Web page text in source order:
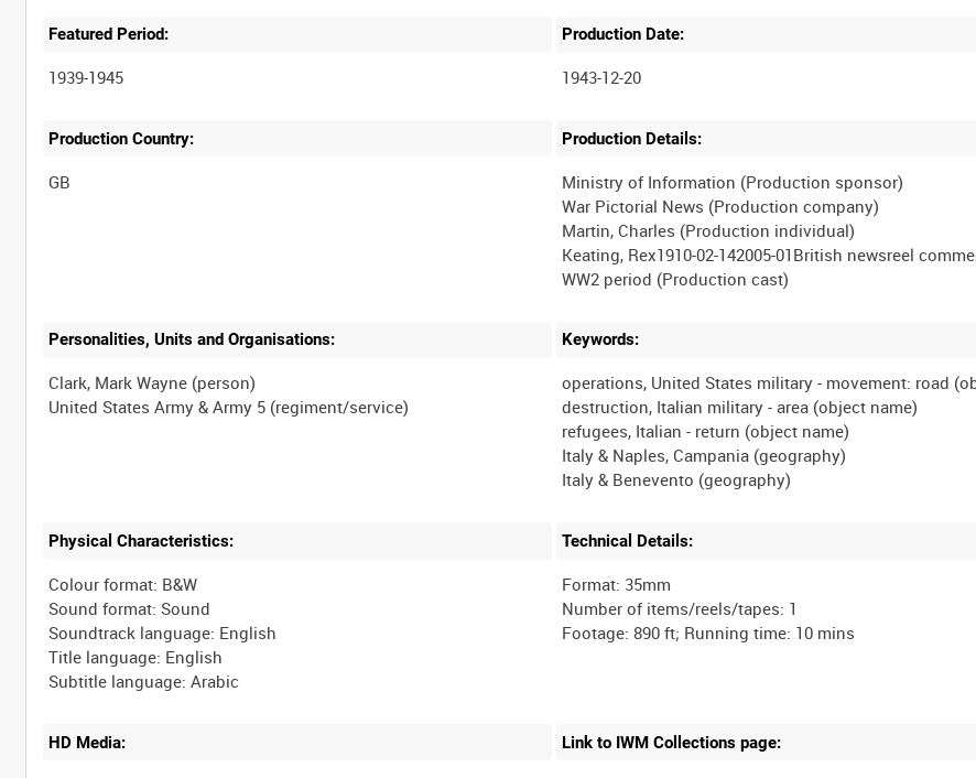
Featured Period:
1939-1945
Production Date:
1943-12-20
Production Country: Production Details:
Ministry of Information (Production sponsor)
War Pictorial News (Production company)
Martin, Charles (Production individual)
Keating, Rex1910-02-142005-01British newsreel
Personalities, Units and Organisations:
Clark, Mark Wayne (person)
Keywords:
operations, United States military - movement: road
destruction, Italian military - area (object name)
refugees, Italian - return (object name)
Italy & Naples, Campania (geography)
Physical Characteristics:
Colour format: B&W
Sound format: Sound
Soundtrack language: English
Title language: English
Technical Details:
Format: 35mm
Number of items/reels/tapes: 1
HD Media: Link to IWM Collections page: